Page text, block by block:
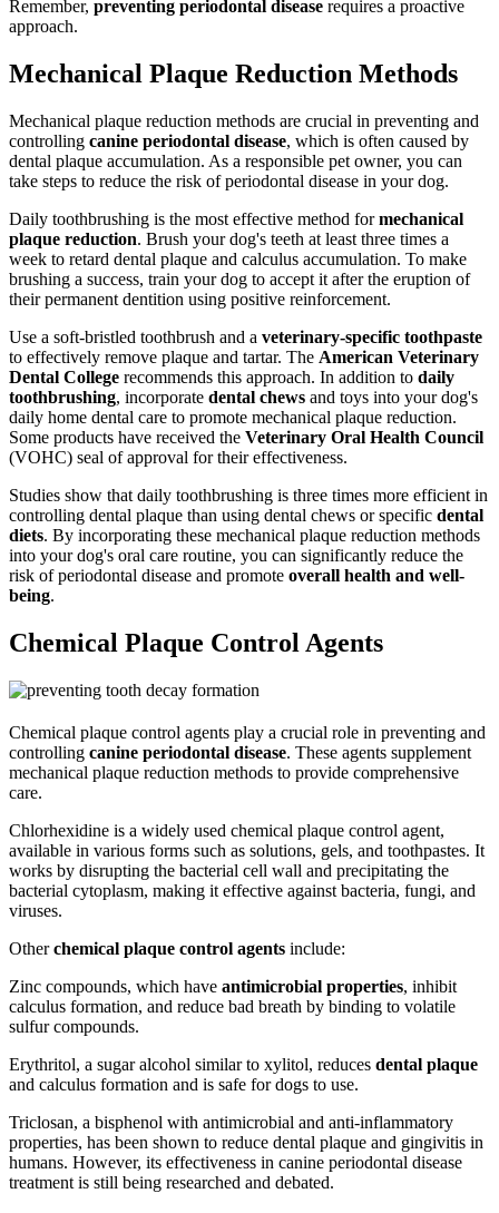
Remember, preventing periodontal disease requires a proactive
approach.
Mechanical Plaque Reduction Methods
Mechanical plaque reduction methods are crucial in preventing and
controlling canine periodontal disease, which is often caused by
dental plaque accumulation. As a responsible pet owner, you can
take steps to reduce the risk of periodontal disease in your dog.
Daily toothbrushing is the most effective method formechanical
plaque reduction. Brush your dog's teeth at least three times a
week to retard dental plaque and calculus accumulation. To make
brushing a success, train your dog to accept it after the eruption of
their permanent dentition using positive reinforcement.
Use a soft-bristled toothbrush and a veterinary-specific toothpaste
to effectively remove plaque and tartar. The American Veterinary
Dental College recommends this approach. In addition to daily
toothbrushing, incorporate dental chews and toys into your dog's
daily home dental care to promote mechanical plaque reduction.
Some products have received the Veterinary Oral Health Council
(VOHC) seal of approval for their effectiveness.
Studies show that daily toothbrushing is three times more efficient in
controlling dental plaque than using dental chews or specific dental
diets. By incorporating these mechanical plaque reduction methods
into your dog's oral care routine, you can significantly reduce the
risk of periodontal disease and promote overall health and well-
being.
Chemical Plaque Control Agents
Chemical plaque control agents play a crucial role in preventing and
controlling canine periodontal disease. These agents supplement
mechanical plaque reduction methods to provide comprehensive
care.
Chlorhexidine is a widely used chemical plaque control agent,
available in various forms such as solutions, gels, and toothpastes. It
works by disrupting the bacterial cell wall and precipitating the
bacterial cytoplasm, making it effective against bacteria, fungi, and
viruses.
Otherchemical plaque control agents include:
Zinc compounds, which have antimicrobial properties, inhibit
calculus formation, and reduce bad breath by binding to volatile
sulfur compounds.
Erythritol, a sugar alcohol similar to xylitol, reduces dental plaque
and calculus formation and is safe for dogs to use.
Triclosan, a bisphenol with antimicrobial and anti-inflammatory
properties, has been shown to reduce dental plaque and gingivitis in
humans. However, its effectiveness in canine periodontal disease
treatment is still being researched and debated.